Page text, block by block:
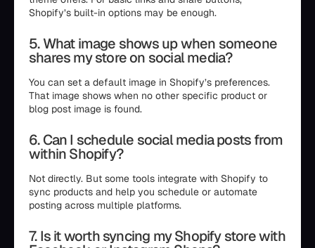
Shopify’s built-in options may be enough.
5. What image shows up when someone
shares my store on social media?
You can set a default image in Shopify’s preferences.
That image shows when no other specific product or
blog post image is found.
6. Can I schedule social media posts from
within Shopify?
Not directly. But some tools integrate with Shopify to
sync products and help you schedule or automate
posting across multiple platforms.
7. Is it worth syncing my Shopify store with